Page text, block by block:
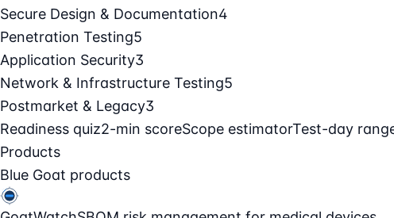
Secure Design & Documentation4
Penetration Testing5
Application Security3
Network & Infrastructure Testing5
Postmarket & Legacy3
Readiness quiz2-min scoreScope estimatorTest-day
Products
Blue Goat products